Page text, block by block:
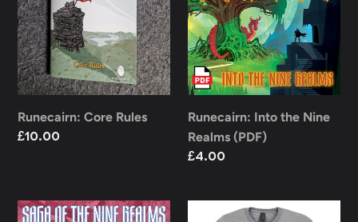
Runecairn: Core Rules
Regular
£10.00
Nine
Realms
(PDF)
Runecairn: Into the Nine
Realms (PDF)
Regular
£4.00
Saga
Runecairn